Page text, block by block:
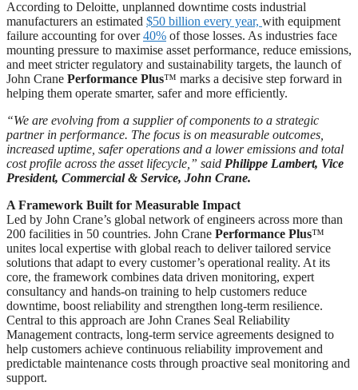
According to Deloitte, unplanned downtime costs industrial
manufacturers an estimated $50 billion every year, with equipment
failure accounting for over40% of those losses. As industries face
mounting pressure to maximise asset performance, reduce emissions,
and meet stricter regulatory and sustainability targets, the launch of
John Crane Performance Plus™ marks a decisive step forward in
helping them operate smarter, safer and more efficiently.
“We are evolving from a supplier of components to a strategic
partner in performance. The focus is on measurable outcomes,
increased uptime, safer operations and a lower emissions and total
cost profile across the asset lifecycle,” said Philippe Lambert, Vice
President, Commercial & Service, John Crane.
A Framework Built for Measurable Impact
Led by John Crane’s global network of engineers across more than
200 facilities in 50 countries. John Crane Performance Plus™
unites local expertise with global reach to deliver tailored service
solutions that adapt to every customer’s operational reality. At its
core, the framework combines data driven monitoring, expert
consultancy and hands-on training to help customers reduce
downtime, boost reliability and strengthen long-term resilience.
Central to this approach are John Cranes Seal Reliability
Management contracts, long-term service agreements designed to
help customers achieve continuous reliability improvement and
predictable maintenance costs through proactive seal monitoring and
support.